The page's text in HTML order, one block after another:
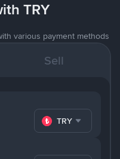
TRY
various payment methods
Sell
TRY